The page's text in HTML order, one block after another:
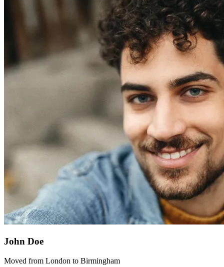
John Doe
Moved from London to Birmingham